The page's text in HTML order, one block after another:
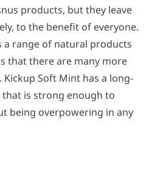
products, but they leave
to the benefit of everyone.
a range of natural products
that there are many more
Soft Mint has a long-
is strong enough to
being overpowering in any